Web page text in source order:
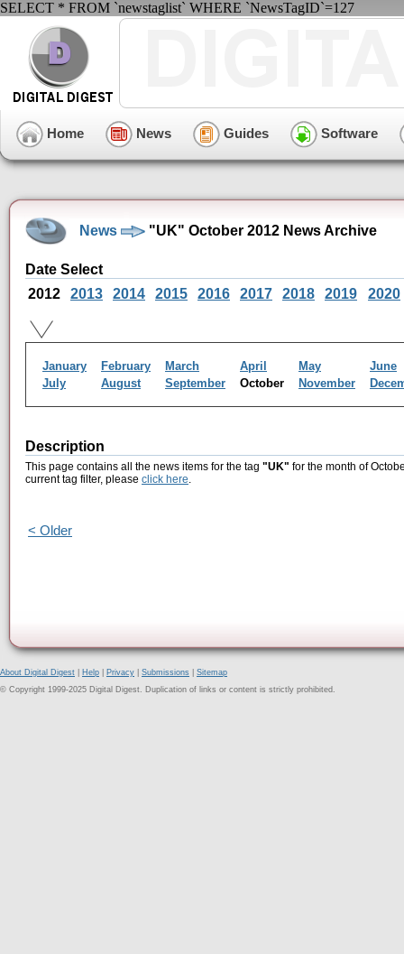
SELECT * FROM `newstaglist` WHERE `NewsTagID`=127
Home News Guides Software
News "UK" October 2012 News Archive
Date Select
2012
2013 2014 2015 2016 2017 2018 2019 2020
January February March April May
June
July
August September October November
Description
This page contains all the news items for the tag "UK" for the month of
current tag filter, please click here.
< Older
About Digital Digest Help Privacy Submissions
Sitemap
© Copyright 1999-2025 Digital Digest. Duplication of links or content is strictly prohibited.